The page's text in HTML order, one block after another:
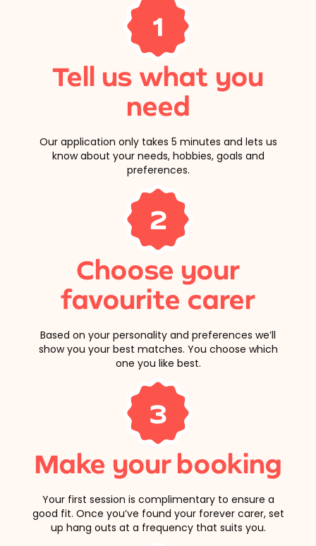
1
Tell us what you
need
Our application only takes 5 minutes and lets us
know about your needs, hobbies, goals and
preferences.
2
Choose your
favourite carer
Based on your personality and preferences we’ll
show you your best matches. You choose which
one you like best.
3
Make your booking
Your first session is complimentary to ensure a
good fit. Once you’ve found your forever carer, set
up hang outs at a frequency that suits you.